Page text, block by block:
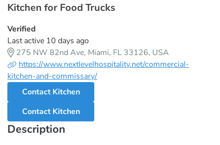
Kitchen for Food Trucks
Verified
Last active 10 days ago
275 NW 82nd Ave, Miami, FL 33126, USA
https://www.nextlevelhospitality.net/commercial-
kitchen-and-commissary/
Contact Kitchen
Contact Kitchen
Description